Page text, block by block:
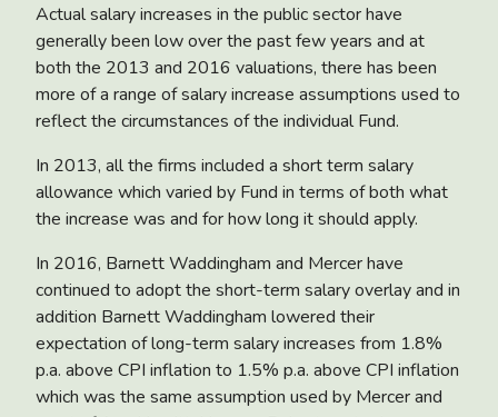
Actual salary increases in the public sector have
generally been low over the past few years and at
both the 2013 and 2016 valuations, there has been
more of a range of salary increase assumptions used to
reflect the circumstances of the individual Fund.
In 2013, all the firms included a short term salary
allowance which varied by Fund in terms of both what
the increase was and for how long it should apply.
In 2016, Barnett Waddingham and Mercer have
continued to adopt the short-term salary overlay and in
addition Barnett Waddingham lowered their
expectation of long-term salary increases from 1.8%
p.a. above CPI inflation to 1.5% p.a. above CPI inflation
which was the same assumption used by Mercer and